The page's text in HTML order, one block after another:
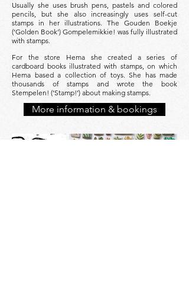
Usually she uses brush pens, pastels and colored
pencils, but she also increasingly uses self-cut
stamps in her illustrations. The Gouden Boekje
(‘Golden Book’) Gompelemikkie! was fully illustrated
with stamps.
For the store Hema she created a series of
cardboard books illustrated with stamps, on which
Hema based a collection of toys. She has made
thousands of stamps and wrote the book
Stempelen! (‘Stamp!’) about making stamps.
More information & bookings